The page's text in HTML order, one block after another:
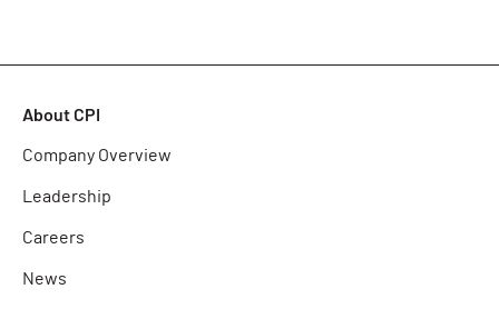
About CPI
Company Overview
Leadership
Careers
News